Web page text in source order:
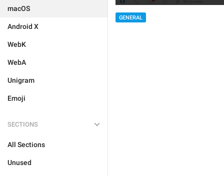
macOS
Android X
WebK
WebA
Unigram
Emoji
SECTIONS
All Sections
Unused
GENERAL